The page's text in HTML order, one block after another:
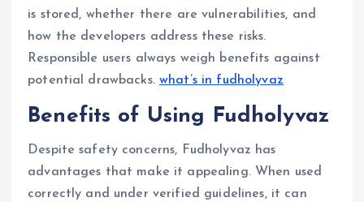
is stored, whether there are vulnerabilities, and
how the developers address these risks.
Responsible users always weigh benefits against
potential drawbacks.what’s in fudholyvaz
Benefits of Using Fudholyvaz
Despite safety concerns, Fudholyvaz has
advantages that make it appealing. When used
correctly and under verified guidelines, it can